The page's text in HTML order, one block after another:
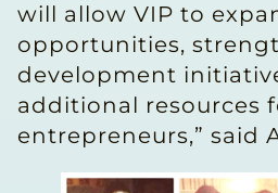
will allow VIP to
opportunities,
development
additional resources
entrepreneurs,” said